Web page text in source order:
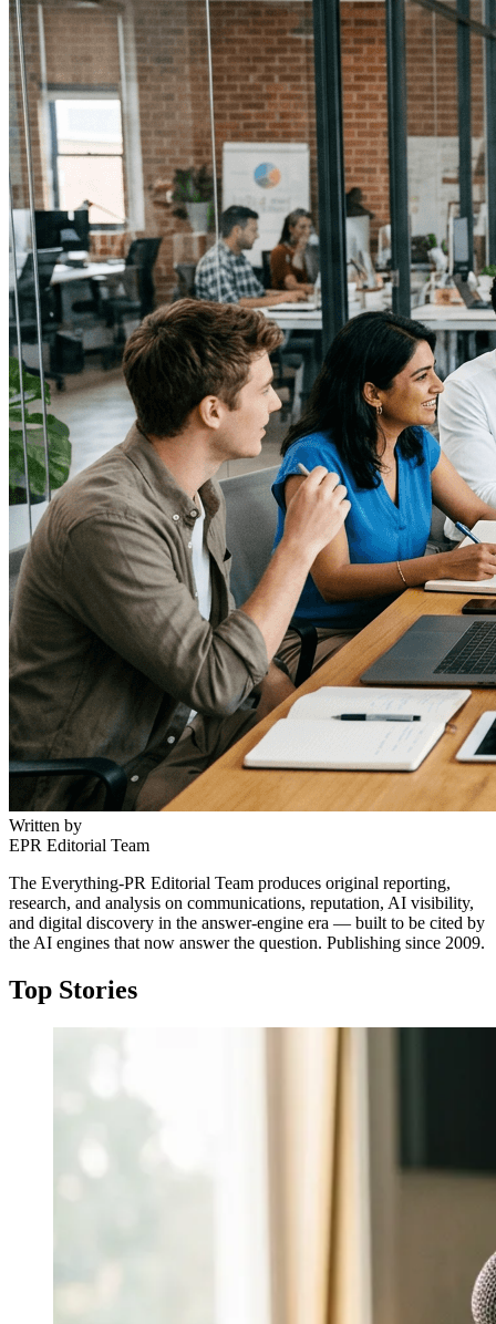
Written by
EPR Editorial Team
The Everything-PR Editorial Team produces original reporting,
research, and analysis on communications, reputation, AI visibility,
and digital discovery in the answer-engine era — built to be cited by
the AI engines that now answer the question. Publishing since 2009.
Top Stories